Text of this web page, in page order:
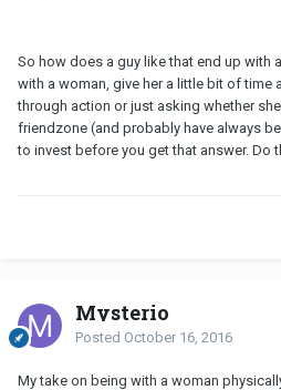
So how does a guy like that end up with
with a woman, give her a little bit of time
through action or just asking whether
friendzone (and probably have always
to invest before you get that answer. Do
Mysterio
Posted October 16, 2016
My take on being with a woman